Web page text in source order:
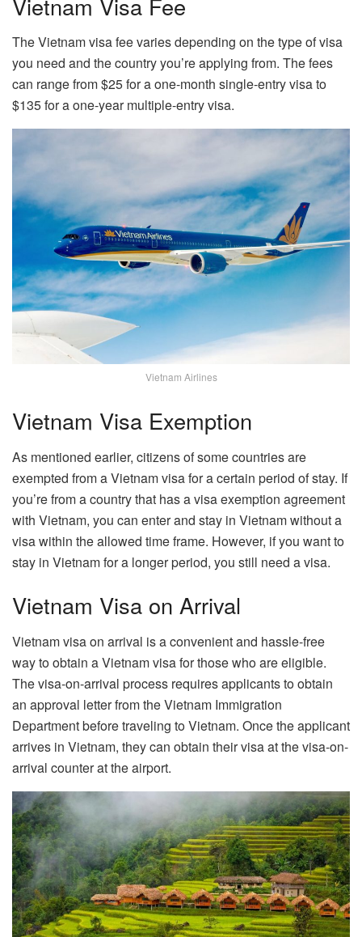
The Vietnam visa fee varies depending on the type of visa
you need and the country you’re applying from. The fees
can range from $25 for a one-month single-entry visa to
$135 for a one-year multiple-entry visa.
Vietnam Airlines
Vietnam Visa Exemption
As mentioned earlier, citizens of some countries are
exempted from a Vietnam visa for a certain period of stay. If
you’re from a country that has a visa exemption agreement
with Vietnam, you can enter and stay in Vietnam without a
visa within the allowed time frame. However, if you want to
stay in Vietnam for a longer period, you still need a visa.
Vietnam Visa on Arrival
Vietnam visa on arrival is a convenient and hassle-free
way to obtain a Vietnam visa for those who are eligible.
The visa-on-arrival process requires applicants to obtain
an approval letter from the Vietnam Immigration
Department before traveling to Vietnam. Once the applicant
arrives in Vietnam, they can obtain their visa at the visa-on-
arrival counter at the airport.